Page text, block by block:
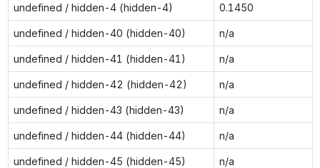
undefined / hidden-4 (hidden-4) 0.1450
undefined / hidden-40 (hidden-40) n/a
undefined / hidden-41 (hidden-41) n/a
undefined / hidden-42 (hidden-42) n/a
undefined / hidden-43 (hidden-43) n/a
undefined / hidden-44 (hidden-44) n/a
undefined / hidden-45 (hidden-45) n/a